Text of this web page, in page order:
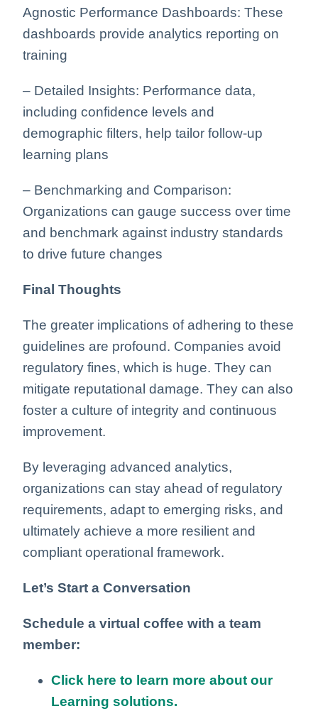
Agnostic Performance Dashboards: These
dashboards provide analytics reporting on
training
– Detailed Insights: Performance data,
including confidence levels and
demographic filters, help tailor follow-up
learning plans
– Benchmarking and Comparison:
Organizations can gauge success over time
and benchmark against industry standards
to drive future changes
Final Thoughts
The greater implications of adhering to these
guidelines are profound. Companies avoid
regulatory fines, which is huge. They can
mitigate reputational damage. They can also
foster a culture of integrity and continuous
improvement.
By leveraging advanced analytics,
organizations can stay ahead of regulatory
requirements, adapt to emerging risks, and
ultimately achieve a more resilient and
compliant operational framework.
Let’s Start a Conversation
Schedule a virtual coffee with a team
member:
Click here to learn more about our
Learning solutions.